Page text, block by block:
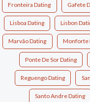
Fronteira Dating Gafete
Lisboa Dating Lisbon
Marvão Dating Monforte
Ponte De Sor Dating
Reguengo Dating
Santo Andre Dating